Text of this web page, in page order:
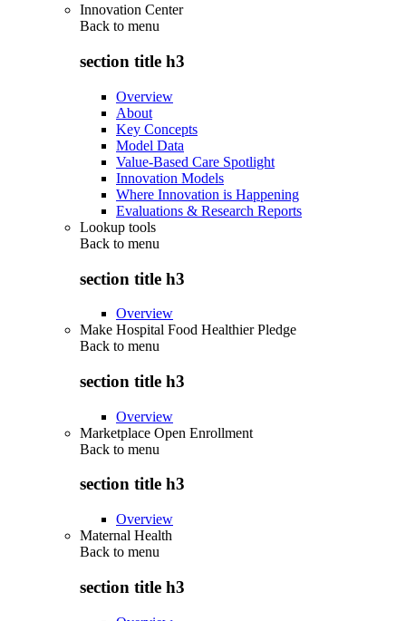
Innovation Center
Back to menu
section title h3
Overview
About
Key Concepts
Model Data
Value-Based Care Spotlight
Innovation Models
Where Innovation is Happening
Evaluations & Research Reports
Lookup tools
Back to menu
section title h3
Overview
Make Hospital Food Healthier Pledge
Back to menu
section title h3
Overview
Marketplace Open Enrollment
Back to menu
section title h3
Overview
Maternal Health
Back to menu
section title h3